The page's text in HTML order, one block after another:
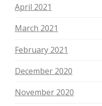
April 2021
March 2021
February 2021
December 2020
November 2020